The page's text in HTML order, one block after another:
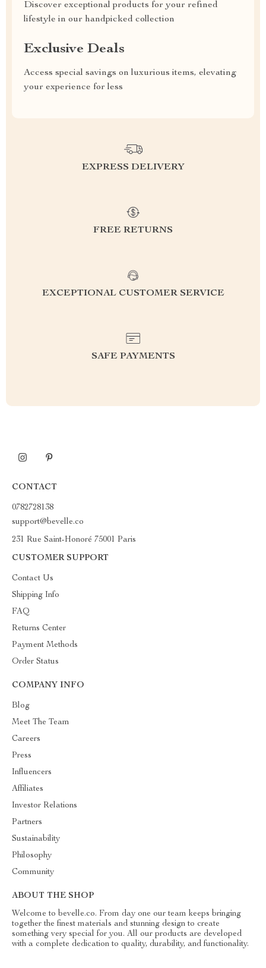
Discover exceptional products for your refined
lifestyle in our handpicked collection
Exclusive Deals
Access special savings on luxurious items, elevating
your experience for less
EXPRESS DELIVERY
FREE RETURNS
EXCEPTIONAL CUSTOMER SERVICE
SAFE PAYMENTS
CONTACT
0782728138
support@bevelle.co
231 Rue Saint-Honoré 75001 Paris
CUSTOMER SUPPORT
Contact Us
Shipping Info
FAQ
Returns Center
Payment Methods
Order Status
COMPANY INFO
Blog
Meet The Team
Careers
Press
Influencers
Affiliates
Investor Relations
Partners
Sustainability
Philosophy
Community
ABOUT THE SHOP
Welcome to bevelle.co. From day one our team keeps bringing
together the finest materials and stunning design to create
something very special for you. All our products are developed
with a complete dedication to quality, durability, and functionality.